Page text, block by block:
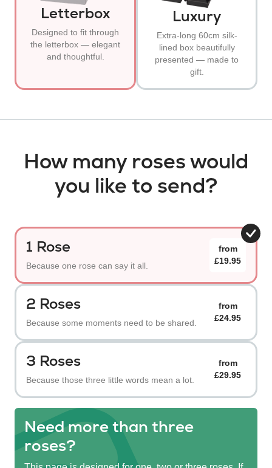
Letterbox
Designed to fit through
the letterbox — elegant
and thoughtful.
Luxury
Extra-long 60cm silk-
lined box beautifully
presented — made to
gift.
How many roses would
you like to send?
1 Rose
Because one rose can say it all.
from
£19.95
2 Roses
Because some moments need to be shared.
from
£24.95
3 Roses
Because those three little words mean a lot.
from
£29.95
Need more than three
roses?